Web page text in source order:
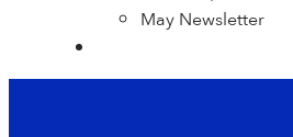
May Newsletter